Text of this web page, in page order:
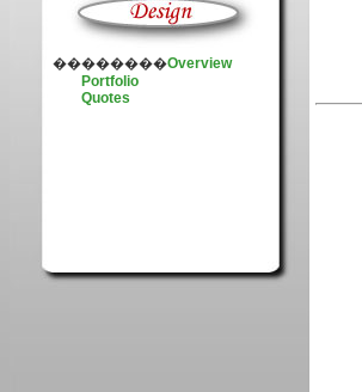
��������Overview
Portfolio
Quotes